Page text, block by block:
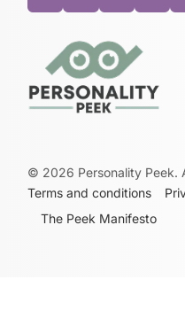
© 2026 Personality Peek.
Terms and conditions
The Peek Manifesto